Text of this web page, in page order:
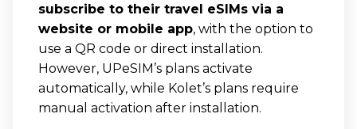
subscribe to their travel eSIMs via a
website or mobile app, with the option to
use a QR code or direct installation.
However, UPeSIM’s plans activate
automatically, while Kolet’s plans require
manual activation after installation.